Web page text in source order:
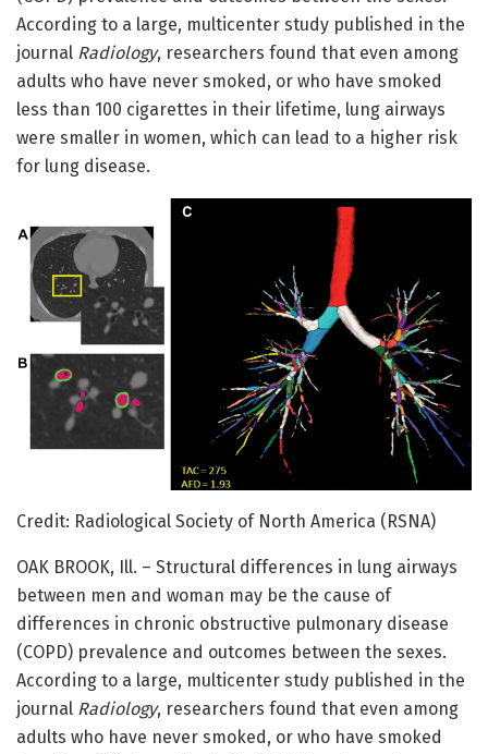
According to a large, multicenter study published in the
journal Radiology, researchers found that even among
adults who have never smoked, or who have smoked
less than 100 cigarettes in their lifetime, lung airways
were smaller in women, which can lead to a higher risk
for lung disease.
Credit: Radiological Society of North America (RSNA)
OAK BROOK, Ill. – Structural differences in lung airways
between men and woman may be the cause of
differences in chronic obstructive pulmonary disease
(COPD) prevalence and outcomes between the sexes.
According to a large, multicenter study published in the
journal Radiology, researchers found that even among
adults who have never smoked, or who have smoked